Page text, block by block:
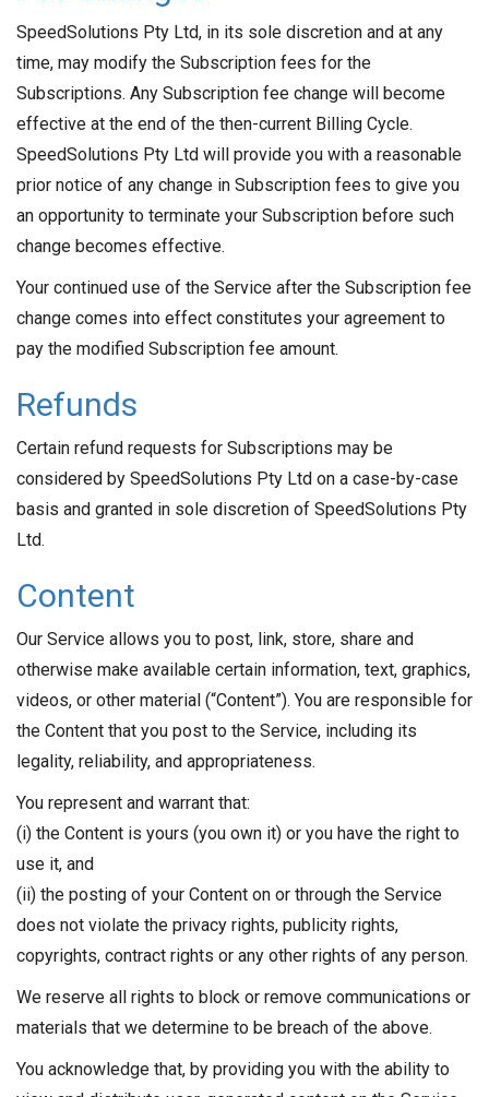
SpeedSolutions Pty Ltd, in its sole discretion and at any
time, may modify the Subscription fees for the
Subscriptions. Any Subscription fee change will become
effective at the end of the then-current Billing Cycle.
SpeedSolutions Pty Ltd will provide you with a reasonable
prior notice of any change in Subscription fees to give you
an opportunity to terminate your Subscription before such
change becomes effective.
Your continued use of the Service after the Subscription fee
change comes into effect constitutes your agreement to
pay the modified Subscription fee amount.
Refunds
Certain refund requests for Subscriptions may be
considered by SpeedSolutions Pty Ltd on a case-by-case
basis and granted in sole discretion of SpeedSolutions Pty
Ltd.
Content
Our Service allows you to post, link, store, share and
otherwise make available certain information, text, graphics,
videos, or other material (“Content”). You are responsible for
the Content that you post to the Service, including its
legality, reliability, and appropriateness.
You represent and warrant that:
(i) the Content is yours (you own it) or you have the right to
use it, and
(ii) the posting of your Content on or through the Service
does not violate the privacy rights, publicity rights,
copyrights, contract rights or any other rights of any person.
We reserve all rights to block or remove communications or
materials that we determine to be breach of the above.
You acknowledge that, by providing you with the ability to